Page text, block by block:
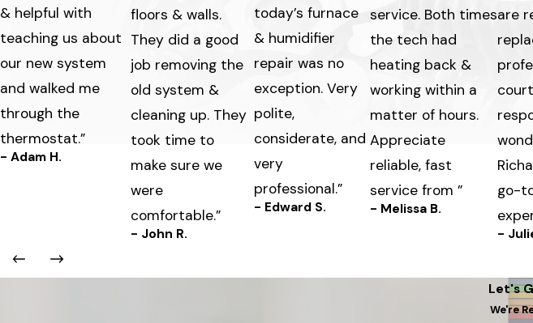
& helpful with
teaching us about
our new system
and walked me
through the
thermostat.”
- Adam H.
floors & walls.
They did a good
job removing the
old system &
cleaning up. They
took time to
make sure we
were
comfortable.”
- John R.
today’s furnace
& humidifier
repair was no
exception. Very
polite,
considerate, and
very
professional.”
- Edward S.
service. Both times
the tech had
heating back &
working within a
matter of hours.
Appreciate
reliable, fast
service from ”
- Melissa B.
are
go-
-
Let's
We're